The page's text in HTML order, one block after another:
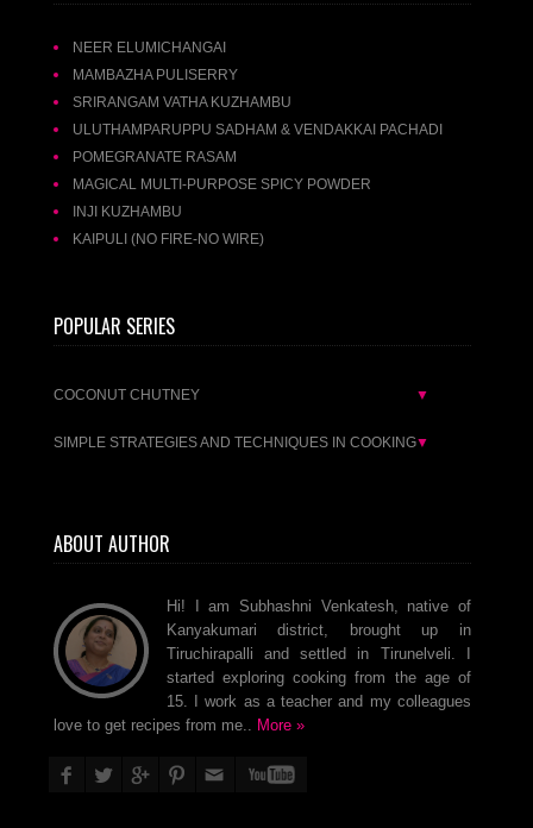
NEER ELUMICHANGAI
MAMBAZHA PULISERRY
SRIRANGAM VATHA KUZHAMBU
ULUTHAMPARUPPU SADHAM & VENDAKKAI PACHADI
POMEGRANATE RASAM
MAGICAL MULTI-PURPOSE SPICY POWDER
INJI KUZHAMBU
KAIPULI (NO FIRE-NO WIRE)
POPULAR SERIES
COCONUT CHUTNEY ▼
SIMPLE STRATEGIES AND TECHNIQUES IN COOKING▼
ABOUT AUTHOR
Hi! I am Subhashni Venkatesh, native of
Kanyakumari district, brought up in
Tiruchirapalli and settled in Tirunelveli. I
started exploring cooking from the age of
15. I work as a teacher and my colleagues
love to get recipes from me..
More »